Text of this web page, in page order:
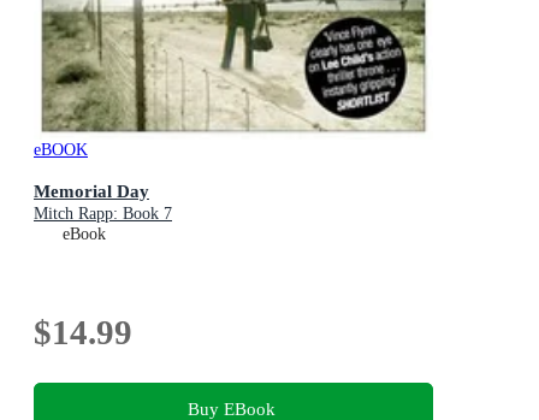
eBOOK
Memorial Day
Mitch Rapp: Book 7
eBook
$14.99
Buy EBook